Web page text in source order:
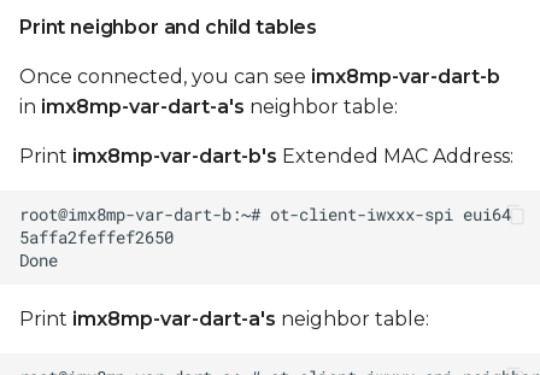
Print neighbor and child tables
Once connected, you can see imx8mp-var-dart-b
in imx8mp-var-dart-a's neighbor table:
Print imx8mp-var-dart-b's Extended MAC Address:
Print imx8mp-var-dart-a's neighbor table: